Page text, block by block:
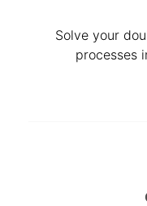
Solve your
processes